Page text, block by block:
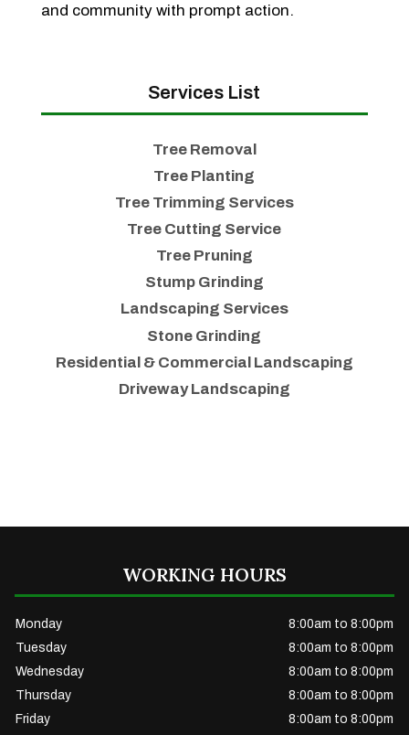
and community with prompt action.
Services List
Tree Removal
Tree Planting
Tree Trimming Services
Tree Cutting Service
Tree Pruning
Stump Grinding
Landscaping Services
Stone Grinding
Residential & Commercial Landscaping
Driveway Landscaping
WORKING HOURS
Monday
8:00am to 8:00pm
Tuesday
8:00am to 8:00pm
Wednesday
8:00am to 8:00pm
Thursday
8:00am to 8:00pm
Friday
8:00am to 8:00pm